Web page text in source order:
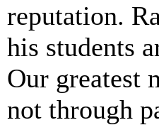
reputation.
his students
Our greatest
not through